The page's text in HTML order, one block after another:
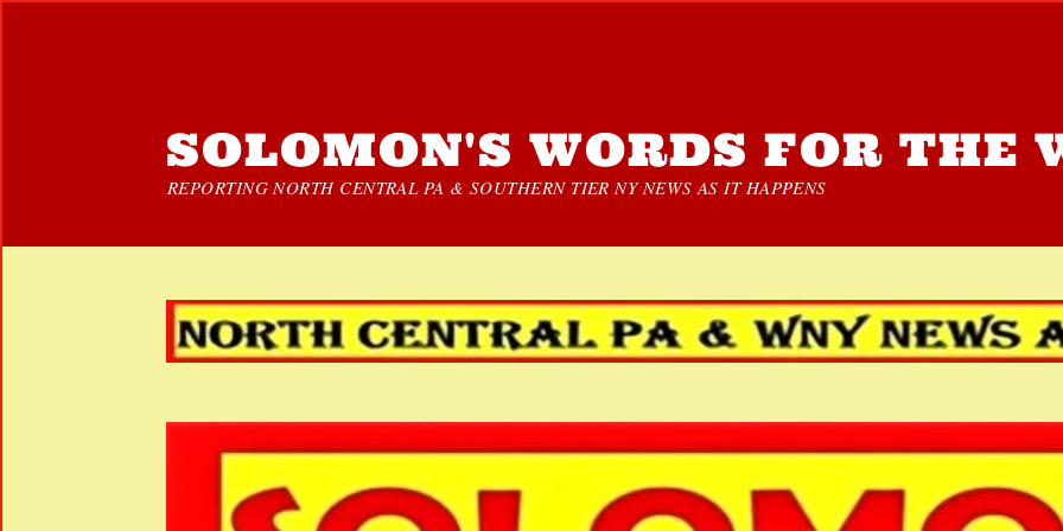
SOLOMON'S WORDS FOR THE
REPORTING NORTH CENTRAL PA & SOUTHERN TIER NY NEWS AS IT HAPPENS